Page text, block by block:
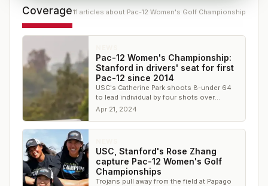
Coverage11 articles about Pac-12 Women's Golf Championship
Pac-12 Women's Championship:
Stanford in drivers' seat for first
Pac-12 since 2014
USC's Catherine Park shoots 8-under 64
to lead individual by four shots over
Megha Ganne
Apr 21, 2024
USC, Stanford's Rose Zhang
capture Pac-12 Women's Golf
Championships
Trojans pull away from the field at Papago